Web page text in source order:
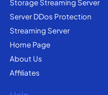
Storage Streaming Server
Server DDos Protection
Streaming Server
Home Page
About Us
Affiliates